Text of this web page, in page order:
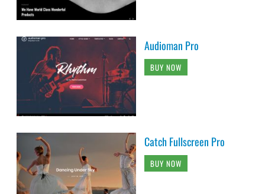
Audioman Pro
BUY NOW
Catch Fullscreen Pro
BUY NOW